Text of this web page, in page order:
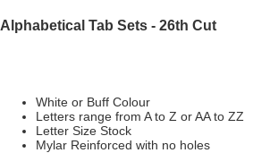
Alphabetical Tab Sets - 26th Cut
White or Buff Colour
Letters range from A to Z or AA to ZZ
Letter Size Stock
Mylar Reinforced with no holes